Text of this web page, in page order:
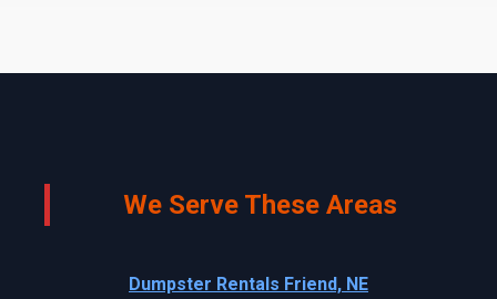
We Serve These Areas
Dumpster Rentals Friend, NE